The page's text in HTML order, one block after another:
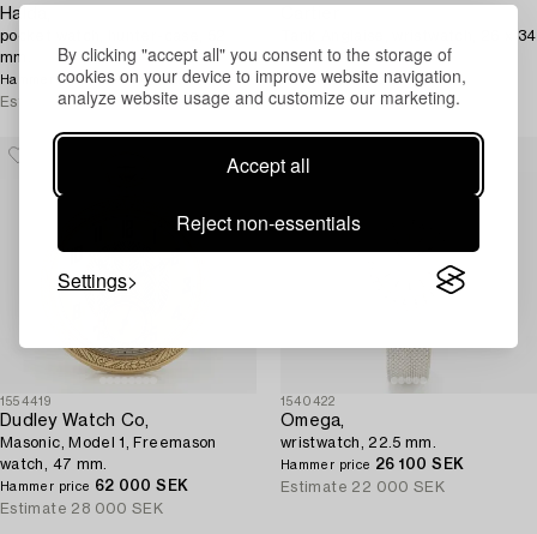
By clicking "accept all" you consent to the storage of
cookies on your device to improve website navigation,
analyze website usage and customize our marketing.
Accept all
Reject non-essentials
Settings
Halda,
pocket watch, hunter-case, 52
mm.
Hammer price 32 000 SEK
Estimate 28 000 SEK
Tank Anglaise, wristwatch, 26 x 34
mm.
Hammer price3 300 EUR
Estimate 3 800 EUR
1554419
Dudley Watch Co,
Masonic, Model 1, Freemason
watch, 47 mm.
Hammer price 62 000 SEK
Estimate 28 000 SEK
1540422
Omega,
wristwatch, 22.5 mm.
Hammer price 26 100 SEK
Estimate 22 000 SEK